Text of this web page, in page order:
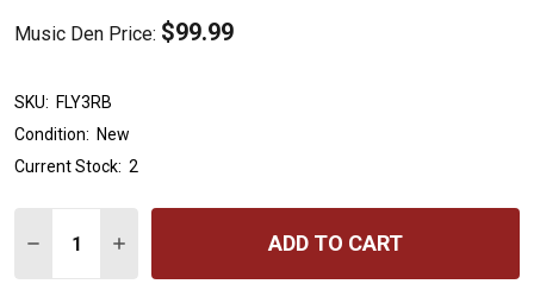
Music Den Price: $99.99
SKU: FLY3RB
Condition: New
Current Stock: 2
DECREASE QUANTITY OF BLACKSTAR FLY3 MINI
INCREASE QUANTITY OF BLACKSTAR FLY3
ADD TO CART